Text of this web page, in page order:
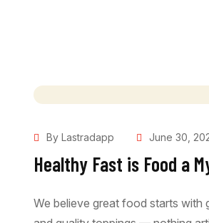
By Lastradapp June 30,
Healthy Fast is Food a
We believe great food starts with